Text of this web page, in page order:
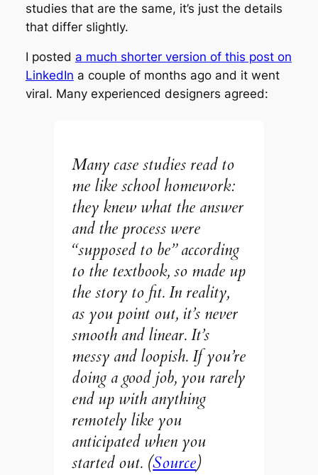
studies that are the same, it’s just the details
that differ slightly.
I posted a much shorter version of this post on
LinkedIn a couple of months ago and it went
viral. Many experienced designers agreed:
Many case studies read to
me like school homework:
they knew what the answer
and the process were
“supposed to be” according
to the textbook, so made up
the story to fit. In reality,
as you point out, it’s never
smooth and linear. It’s
messy and loopish. If you’re
doing a good job, you rarely
end up with anything
remotely like you
anticipated when you
started out. (Source)